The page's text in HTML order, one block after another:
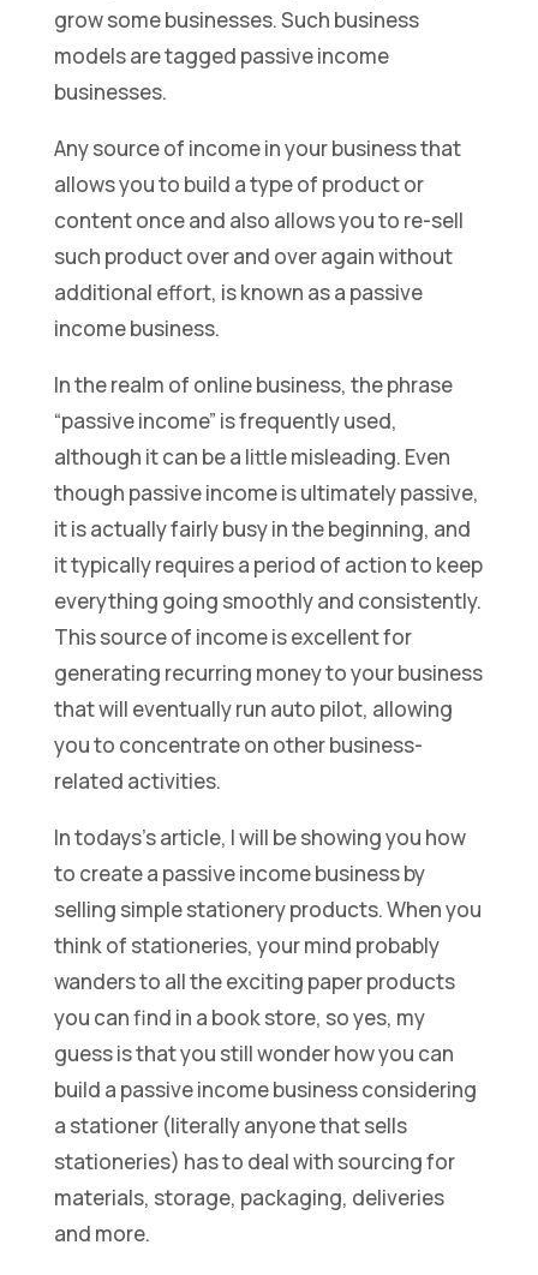
grow some businesses. Such business
models are tagged passive income
businesses.
Any source of income in your business that
allows you to build a type of product or
content once and also allows you to re-sell
such product over and over again without
additional effort, is known as a passive
income business.
In the realm of online business, the phrase
“passive income” is frequently used,
although it can be a little misleading. Even
though passive income is ultimately passive,
it is actually fairly busy in the beginning, and
it typically requires a period of action to keep
everything going smoothly and consistently.
This source of income is excellent for
generating recurring money to your business
that will eventually run auto pilot, allowing
you to concentrate on other business-
related activities.
In todays’s article, I will be showing you how
to create a passive income business by
selling simple stationery products. When you
think of stationeries, your mind probably
wanders to all the exciting paper products
you can find in a book store, so yes, my
guess is that you still wonder how you can
build a passive income business considering
a stationer (literally anyone that sells
stationeries) has to deal with sourcing for
materials, storage, packaging, deliveries
and more.